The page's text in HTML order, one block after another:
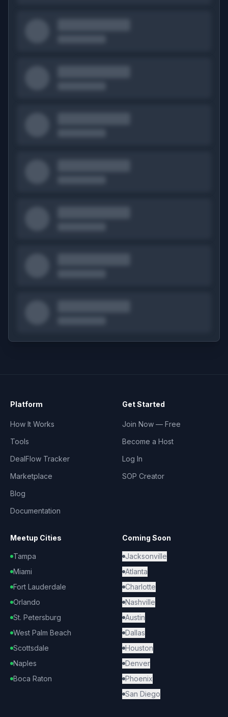
Platform
How It Works
Tools
DealFlow Tracker
Marketplace
Blog
Documentation
Get Started
Join Now — Free
Become a Host
Log In
SOP Creator
Meetup Cities
Tampa
Miami
Fort Lauderdale
Orlando
St. Petersburg
West Palm Beach
Scottsdale
Naples
Boca Raton
Coming Soon
Jacksonville
Atlanta
Charlotte
Nashville
Austin
Dallas
Houston
Denver
Phoenix
San Diego